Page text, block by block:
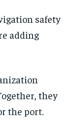
safety
adding
they
the port.